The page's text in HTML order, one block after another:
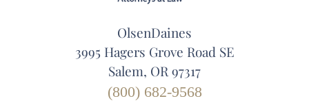
OlsenDaines
3995 Hagers Grove Road SE
Salem, OR 97317
(800) 682-9568